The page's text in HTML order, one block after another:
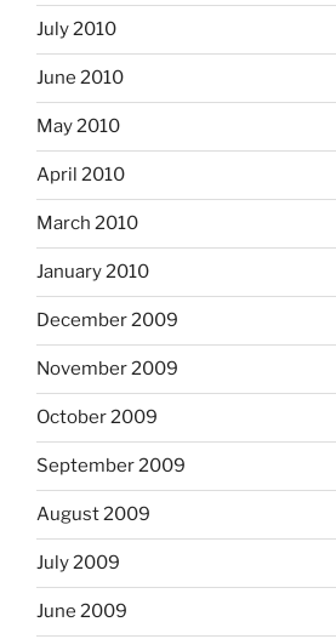
July 2010
June 2010
May 2010
April 2010
March 2010
January 2010
December 2009
November 2009
October 2009
September 2009
August 2009
July 2009
June 2009